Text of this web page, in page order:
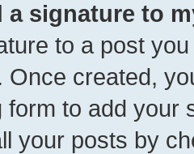
a signature to
to a post
Once created,
form to add your
your posts by